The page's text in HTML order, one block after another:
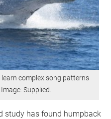
complex song patterns
Supplied.
study has found humpback